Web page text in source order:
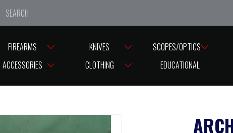
We are closed from Good Friday till Easter Monday, reopening
FIREARMS KNIVES SCOPES/OPTICS
ACCESSORIES CLOTHING EDUCATIONAL